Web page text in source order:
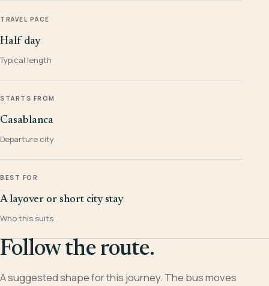
TRAVEL PACE
Half day
Typical length
STARTS FROM
Casablanca
Departure city
BEST FOR
A layover or short city stay
Who this suits
Follow the route.
A suggested shape for this journey. The bus moves